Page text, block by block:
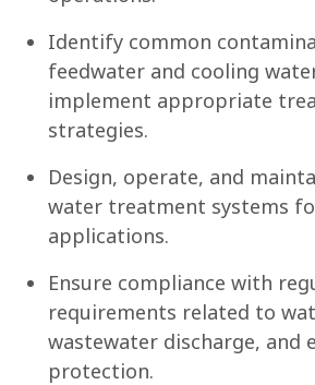
Identify common
feedwater and cooling
implement appropriate
strategies.
Design, operate, and
water treatment systems
applications.
Ensure compliance with
requirements related to
wastewater discharge, and
protection.